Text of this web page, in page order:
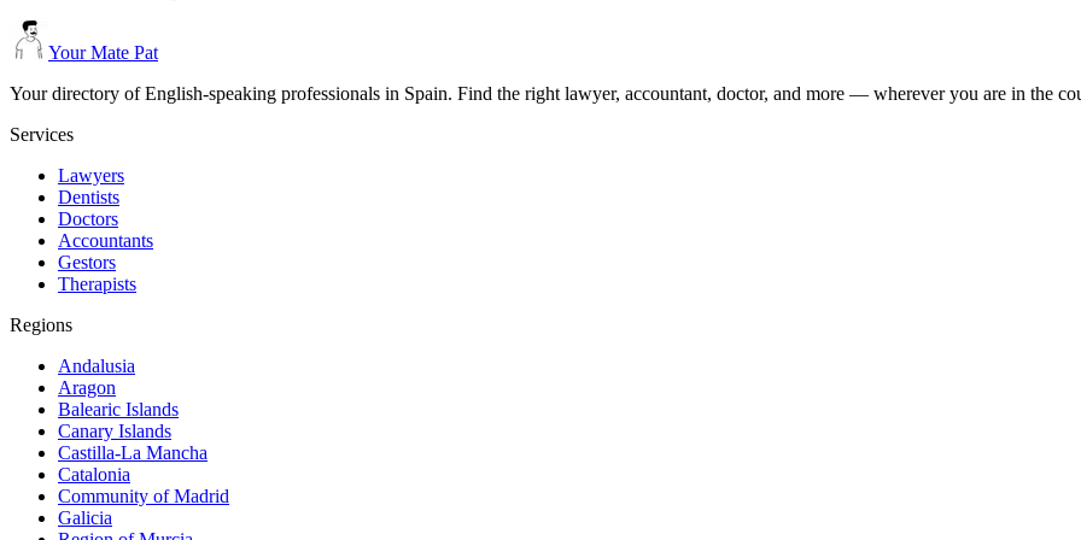
Your Mate Pat
Your directory of English-speaking professionals in Spain. Find the right lawyer, accountant, doctor, and more — wherever you are in the
Services
Lawyers
Dentists
Doctors
Accountants
Gestors
Therapists
Regions
Andalusia
Aragon
Balearic Islands
Canary Islands
Castilla-La Mancha
Catalonia
Community of Madrid
Galicia